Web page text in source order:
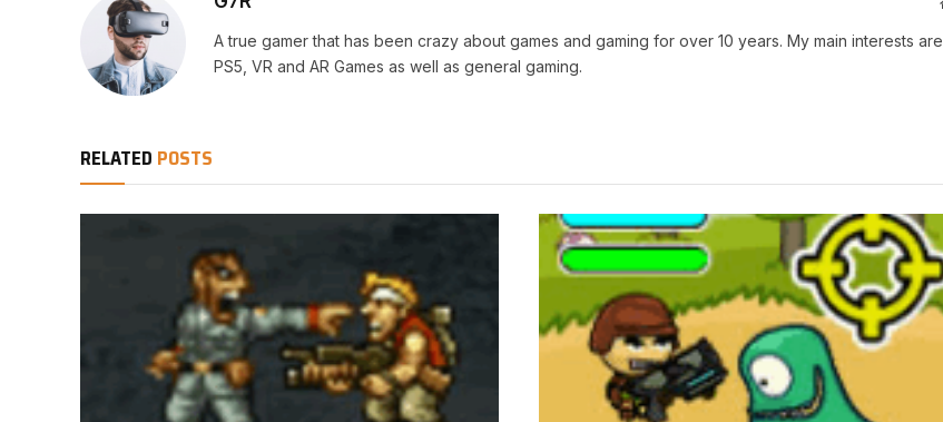
A true gamer that has been crazy about games and gaming for over 10 years. My main interests are
PS5, VR and AR Games as well as general gaming.
RELATED POSTS